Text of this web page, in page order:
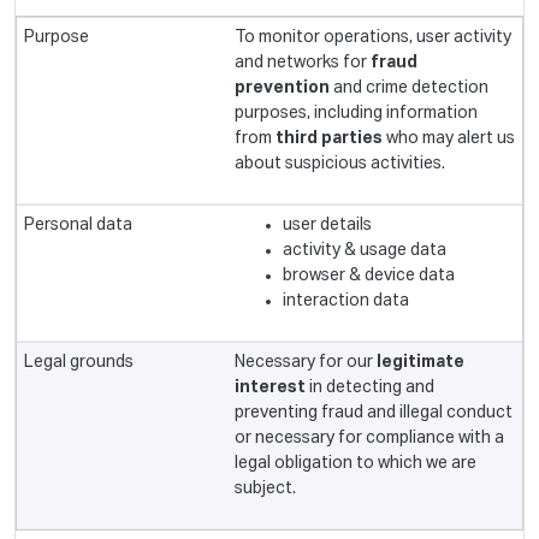
To monitor operations, user activity
and networks for fraud
prevention and crime detection
purposes, including information
from third parties who may alert us
about suspicious activities.
user details
activity & usage data
browser & device data
interaction data
Necessary for our legitimate
interestin detecting and
preventing fraud and illegal conduct
or necessary for compliance with a
legal obligation to which we are
subject.